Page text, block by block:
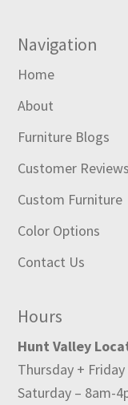
Navigation
Home
About
Furniture Blogs
Customer Reviews
Custom Furniture
Color Options
Contact Us
Hours
Hunt Valley
Thursday +
Saturday – 8am-